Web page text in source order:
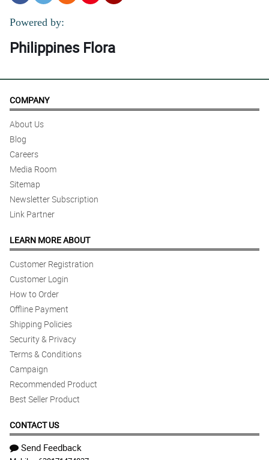
Powered by:
Philippines Flora
COMPANY
About Us
Blog
Careers
Media Room
Sitemap
Newsletter Subscription
Link Partner
LEARN MORE ABOUT
Customer Registration
Customer Login
How to Order
Offline Payment
Shipping Policies
Security & Privacy
Terms & Conditions
Campaign
Recommended Product
Best Seller Product
CONTACT US
Send Feedback